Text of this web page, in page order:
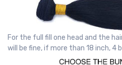
For the full fill one head and the
will be fine, if more than 18 inch, 4